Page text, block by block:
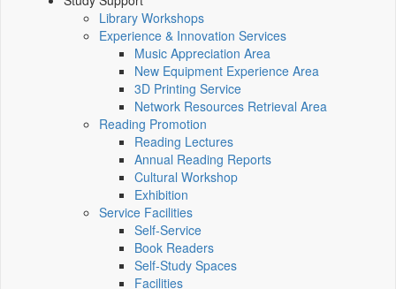
Library Workshops
Experience & Innovation Services
Music Appreciation Area
New Equipment Experience Area
3D Printing Service
Network Resources Retrieval Area
Reading Promotion
Reading Lectures
Annual Reading Reports
Cultural Workshop
Exhibition
Service Facilities
Self-Service
Book Readers
Self-Study Spaces
Facilities